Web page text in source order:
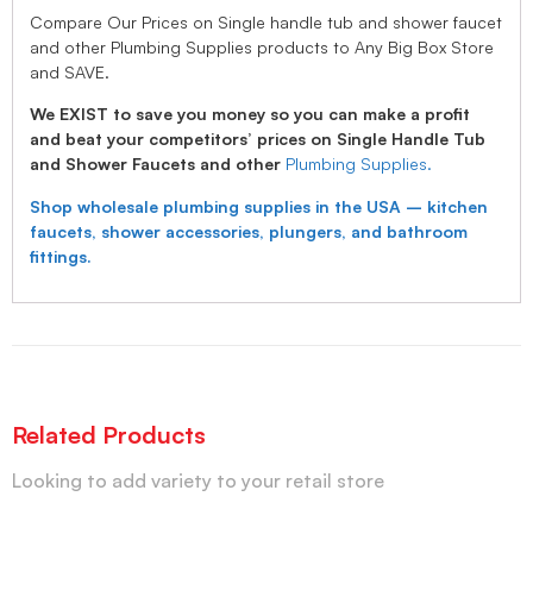
Compare Our Prices on Single handle tub and shower faucet
and other Plumbing Supplies products to Any Big Box Store
and SAVE.
We EXIST to save you money so you can make a profit
and beat your competitors’ prices on Single Handle Tub
and Shower Faucets and other Plumbing Supplies.
Shop wholesale plumbing supplies in the USA – kitchen
faucets, shower accessories, plungers, and bathroom
fittings.
Related Products
Looking to add variety to your retail store